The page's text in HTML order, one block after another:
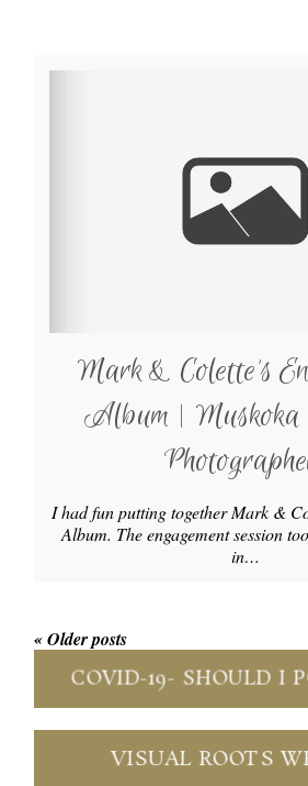
Mark & Colette’s
Album | Muskoka
I had fun putting together Mark &
Album. The engagement session
in…
« Older posts
COVID-19- SHOULD I
VISUAL ROOTS